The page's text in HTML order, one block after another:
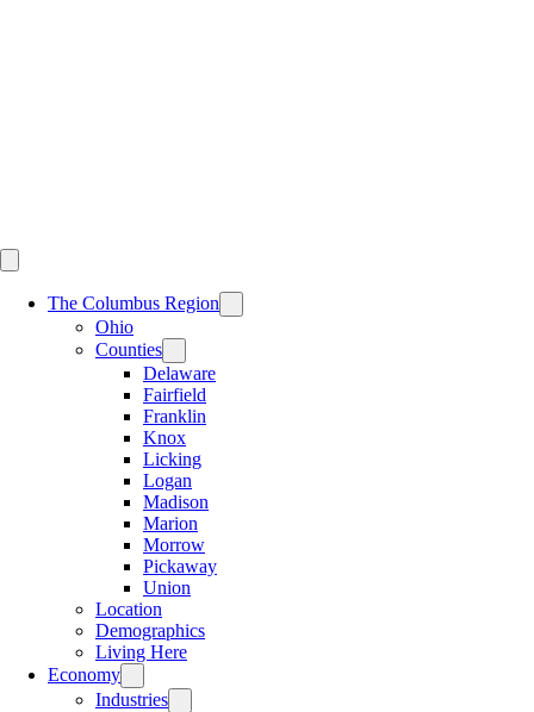
The Columbus Region
Ohio
Counties
Delaware
Fairfield
Franklin
Knox
Licking
Logan
Madison
Marion
Morrow
Pickaway
Union
Location
Demographics
Living Here
Economy
Industries